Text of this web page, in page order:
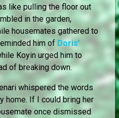
like pulling the floor out
in the garden,
housemates gathered to
him of Doris’
Koyin urged him to
of breaking down.
whispered the words
home. If I could bring her
once dismissed